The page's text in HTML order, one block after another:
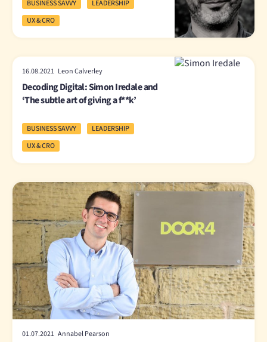
BUSINESS SAVVY
LEADERSHIP
UX & CRO
16.08.2021 Leon Calverley
Decoding Digital: Simon Iredale and
‘The subtle art of giving a f**k’
BUSINESS SAVVY
LEADERSHIP
UX & CRO
01.07.2021 Annabel Pearson